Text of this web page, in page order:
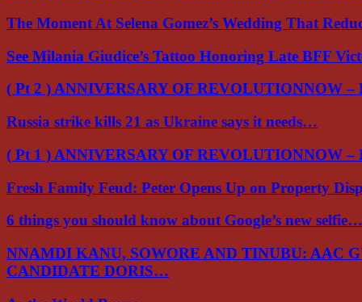
The Moment At Selena Gomez’s Wedding That
See Milania Giudice’s Tattoo Honoring Late BFF
( Pt 2 ) ANNIVERSARY OF REVOLUTIONNOW
Russia strike kills 21 as Ukraine says it needs…
( Pt 1 ) ANNIVERSARY OF REVOLUTIONNOW
Fresh Family Feud: Peter Opens Up on Property
6 things you should know about Google’s new selfie…
NNAMDI KANU, SOWORE AND TINUBU: AAC
CANDIDATE DORIS…